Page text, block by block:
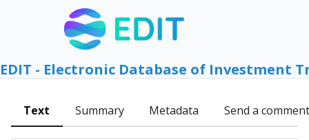
EDIT - Electronic Database of Investment
Text Summary Metadata Send a comment